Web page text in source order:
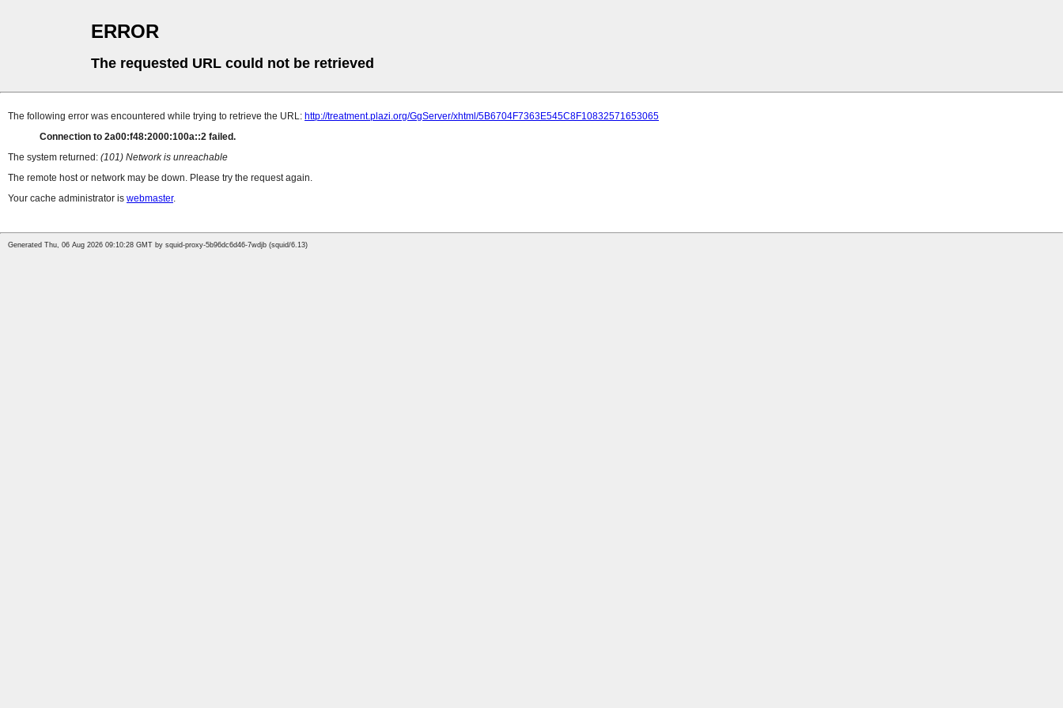
ERROR
The requested URL could not be retrieved
The following error was encountered while trying to retrieve the URL: http://treatment.plazi.org/GgServer/xhtml/5B6704F7363E545C8F10832571653065
Connection to 2a00:f48:2000:100a::2 failed.
The system returned: (101) Network is unreachable
The remote host or network may be down. Please try the request again.
Your cache administrator is webmaster.
Generated Thu, 06 Aug 2026 09:10:28 GMT by squid-proxy-5b96dc6d46-7wdjb (squid/6.13)